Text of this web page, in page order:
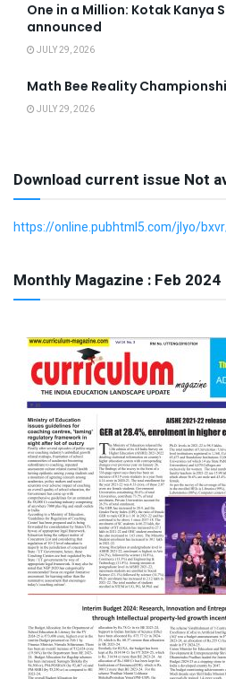
One in a Million: Kotak Kanya
announced
JULY 29, 2026
Math Bee Reality
JULY 29, 2026
Download current issue Not
https://online.pubhtml5.com/jlyo/
Monthly Magazine : Feb 2024